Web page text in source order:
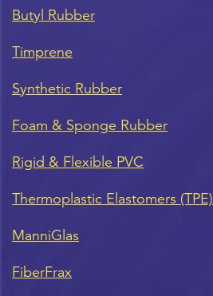
Butyl Rubber
Timprene
Synthetic Rubber
Foam & Sponge Rubber
Rigid & Flexible PVC
Thermoplastic Elastomers (TPE)
ManniGlas
FiberFrax